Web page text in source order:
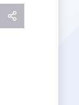
列印